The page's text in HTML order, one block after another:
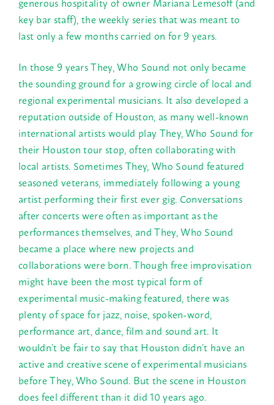
key bar staff), the weekly series that was meant to
last only a few months carried on for 9 years.
In those 9 years They, Who Sound not only became
the sounding ground for a growing circle of local and
regional experimental musicians. It also developed a
reputation outside of Houston, as many well-known
international artists would play They, Who Sound for
their Houston tour stop, often collaborating with
local artists. Sometimes They, Who Sound featured
seasoned veterans, immediately following a young
artist performing their first ever gig. Conversations
after concerts were often as important as the
performances themselves, and They, Who Sound
became a place where new projects and
collaborations were born. Though free improvisation
might have been the most typical form of
experimental music-making featured, there was
plenty of space for jazz, noise, spoken-word,
performance art, dance, film and sound art. It
wouldn’t be fair to say that Houston didn’t have an
active and creative scene of experimental musicians
before They, Who Sound. But the scene in Houston
does feel different than it did 10 years ago.